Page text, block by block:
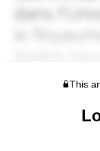
This